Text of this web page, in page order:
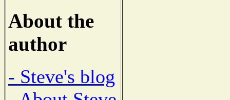
About the
author
- Steve's blog